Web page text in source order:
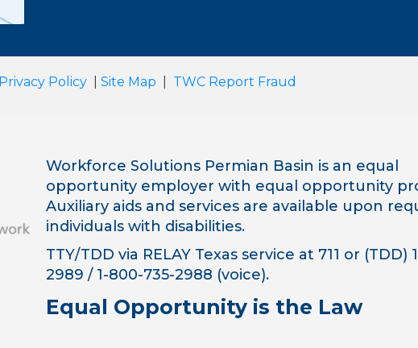
Privacy Policy Site Map TWC Report Fraud
Workforce Solutions Permian Basin is an equal
opportunity employer with equal opportunity
Auxiliary aids and services are available upon
individuals with disabilities.
TTY/TDD via RELAY Texas service at 711 or (TDD)
2989 / 1-800-735-2988 (voice).
Equal Opportunity is the Law